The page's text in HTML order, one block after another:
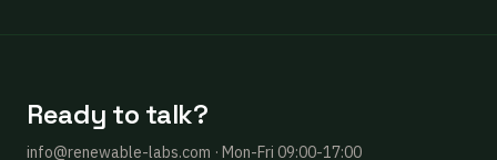
Ready to talk?
info@renewable-labs.com · Mon-Fri 09:00-17:00